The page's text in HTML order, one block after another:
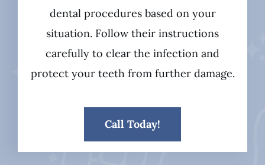
dental procedures based on your
situation. Follow their instructions
carefully to clear the infection and
protect your teeth from further damage.
Call Today!